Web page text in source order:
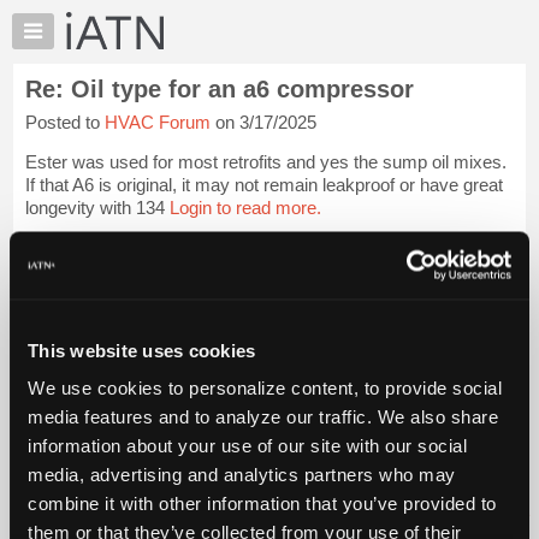
This website uses cookies
We use cookies to personalize content, to provide social
media features and to analyze our traffic. We also share
information about your use of our site with our social
media, advertising and analytics partners who may
combine it with other information that you’ve provided to
them or that they’ve collected from your use of their
×
Auto
Pros
Member
Benefits
TechHelp
Knowledge
My
Marketplace
Chat
Pricing
About
Us
Re: Oil type for an a6 compressor
Posted to HVAC Forum on 3/17/2025
Ester was used for most retrofits and yes the sump oil mixes.
If that A6 is original, it may not remain leakproof or have great
longevity with 134 Login to read more.
iATN Members:
Vehicle Owners:
Find a nearby iATN member to repair your vehicle
Member Benefits Members Only Repair Shops Careers
Join iATN
Video Help
About Us
Contact Us Sitemap Press Kit Terms Privacy
Exercise
Your Rights
FAQ